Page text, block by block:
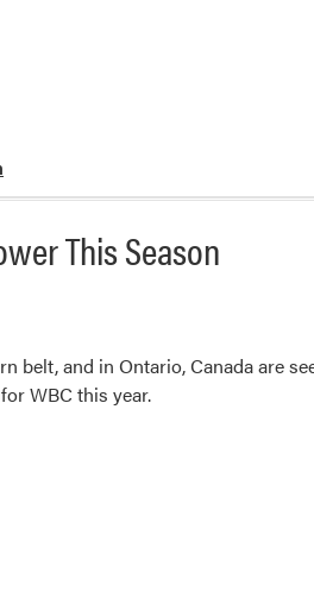
This Season
belt, and in Ontario, Canada are
WBC this year.